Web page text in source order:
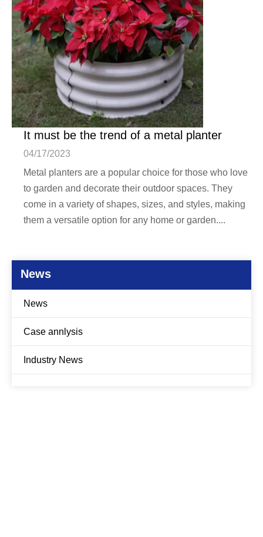
News
News
Case annlysis
Industry News
It must be the trend of a metal planter
04/17/2023
Metal planters are a popular choice for those who love
to garden and decorate their outdoor spaces. They
come in a variety of shapes, sizes, and styles, making
them a versatile option for any home or garden....